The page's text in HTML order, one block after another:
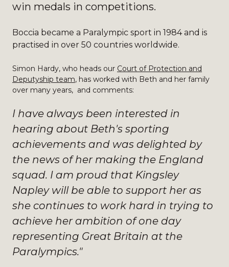
win medals in competitions.
Boccia became a Paralympic sport in 1984 and is
practised in over 50 countries worldwide.
Simon Hardy, who heads our Court of Protection and
Deputyship team, has worked with Beth and her family
over many years, and comments:
I have always been interested in
hearing about Beth's sporting
achievements and was delighted by
the news of her making the England
squad. I am proud that Kingsley
Napley will be able to support her as
she continues to work hard in trying to
achieve her ambition of one day
representing Great Britain at the
Paralympics."